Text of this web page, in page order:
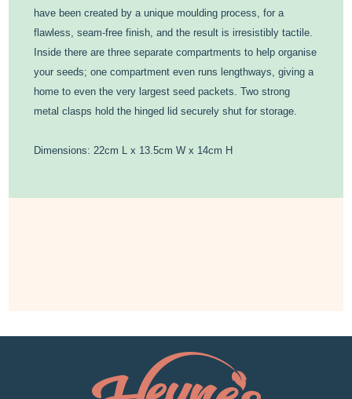
have been created by a unique moulding process, for a
flawless, seam-free finish, and the result is irresistibly tactile.
Inside there are three separate compartments to help organise
your seeds; one compartment even runs lengthways, giving a
home to even the very largest seed packets. Two strong
metal clasps hold the hinged lid securely shut for storage.
Dimensions: 22cm L x 13.5cm W x 14cm H